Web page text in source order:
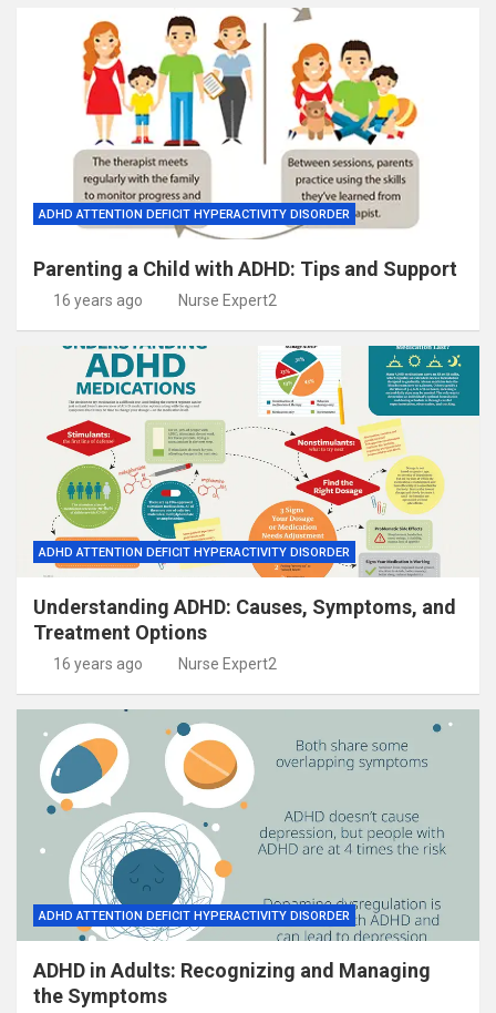
ADHD ATTENTION DEFICIT HYPERACTIVITY DISORDER
Parenting a Child with ADHD: Tips and Support
16 years ago Nurse Expert2
ADHD ATTENTION DEFICIT HYPERACTIVITY DISORDER
Understanding ADHD: Causes, Symptoms, and
Treatment Options
16 years ago Nurse Expert2
ADHD ATTENTION DEFICIT HYPERACTIVITY DISORDER
ADHD in Adults: Recognizing and Managing
the Symptoms